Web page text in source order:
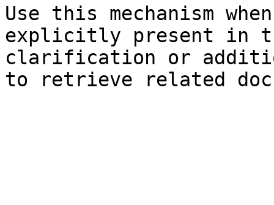
Use this mechanism
explicitly present in
clarification or